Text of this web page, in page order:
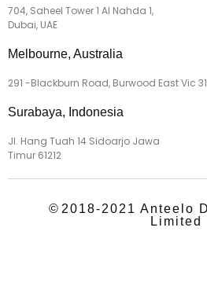
704, Saheel Tower 1 Al Nahda 1,
Dubai, UAE
Melbourne, Australia
291 -Blackburn Road, Burwood East Vic
Surabaya, Indonesia
Jl. Hang Tuah 14 Sidoarjo Jawa
Timur 61212
© 2018-2021 Anteelo
Limited